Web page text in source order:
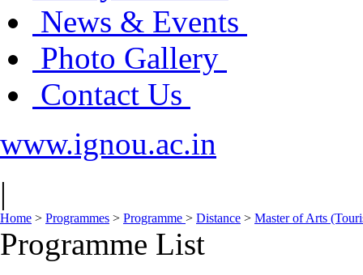
News & Events
Photo Gallery
Contact Us
www.ignou.ac.in
|
Home > Programmes > Programme > Distance > Master of Arts
Programme List